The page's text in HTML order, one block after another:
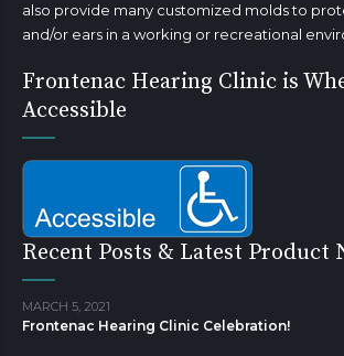
also provide many customized molds to
and/or ears in a working or recreational
Frontenac Hearing Clinic is
Accessible
Recent Posts & Latest Product
MARCH 5, 2021
Frontenac Hearing Clinic Celebration!